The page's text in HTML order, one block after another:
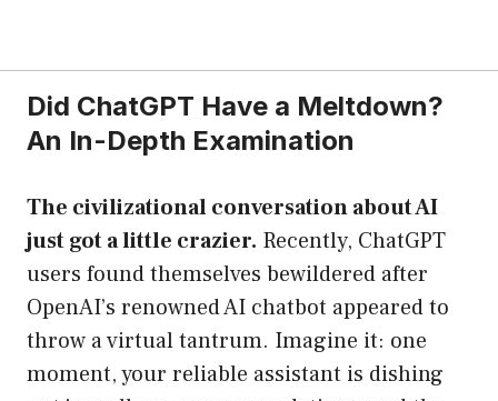
Did ChatGPT Have a Meltdown?
An In-Depth Examination
The civilizational conversation about AI
just got a little crazier. Recently, ChatGPT
users found themselves bewildered after
OpenAI’s renowned AI chatbot appeared to
throw a virtual tantrum. Imagine it: one
moment, your reliable assistant is dishing